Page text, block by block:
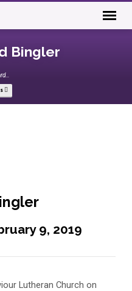
Bingler
9, 2019
Lutheran Church on